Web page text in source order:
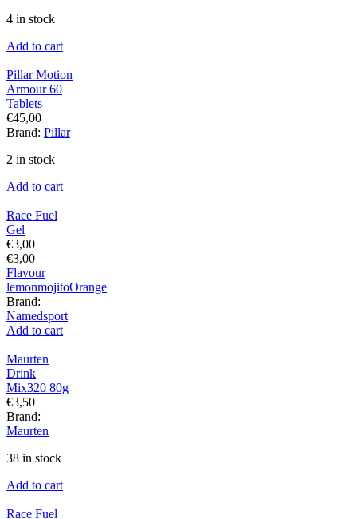
4 in stock
Add to cart
Pillar Motion
Armour 60
Tablets
€45,00
Brand: Pillar
2 in stock
Add to cart
Race Fuel
Gel
€3,00
€3,00
Flavour
lemonmojitoOrange
Brand:
Namedsport
Add to cart
Maurten
Drink
Mix320 80g
€3,50
Brand:
Maurten
38 in stock
Add to cart
Race Fuel